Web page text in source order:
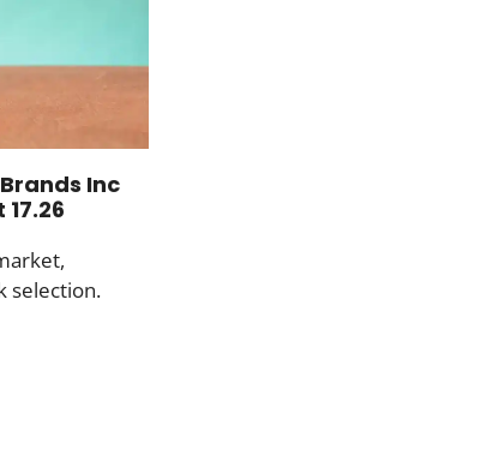
Inc
selection.